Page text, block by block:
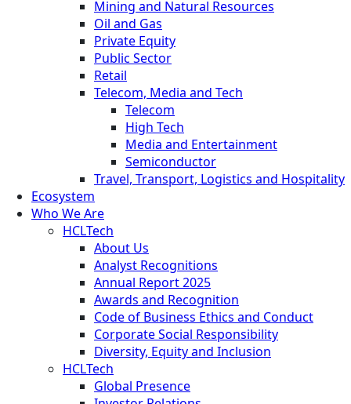
Mining and Natural Resources
Oil and Gas
Private Equity
Public Sector
Retail
Telecom, Media and Tech
Telecom
High Tech
Media and Entertainment
Semiconductor
Travel, Transport, Logistics and Hospitality
Ecosystem
Who We Are
HCLTech
About Us
Analyst Recognitions
Annual Report 2025
Awards and Recognition
Code of Business Ethics and Conduct
Corporate Social Responsibility
Diversity, Equity and Inclusion
HCLTech
Global Presence